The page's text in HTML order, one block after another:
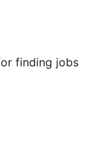
finding jobs